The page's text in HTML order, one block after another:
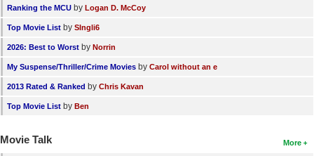
Ranking the MCU by Logan D. McCoy
Top Movie List by SIngli6
2026: Best to Worst by Norrin
My Suspense/Thriller/Crime Movies by Carol without an e
2013 Rated & Ranked by Chris Kavan
Top Movie List by Ben
More
Movie Talk